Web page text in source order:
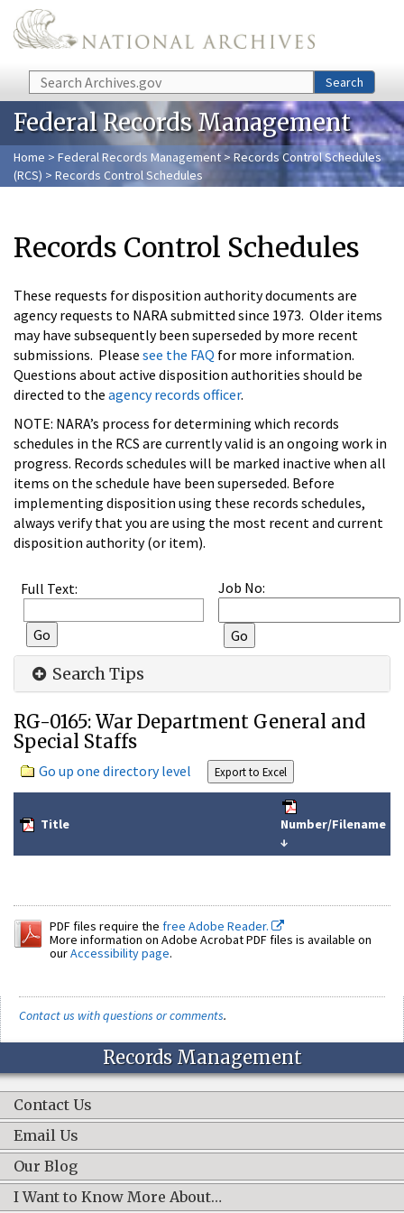
Skip to main content
Search Search
Federal Records Management
Home > Federal Records Management > Records Control Schedules
(RCS) > Records Control Schedules
Records Control Schedules
These requests for disposition authority documents are
agency requests to NARA submitted since 1973. Older items
may have subsequently been superseded by more recent
submissions. Please see the FAQ for more information.
Questions about active disposition authorities should be
directed to the agency records officer.
NOTE: NARA’s process for determining which records
schedules in the RCS are currently valid is an ongoing work in
progress. Records schedules will be marked inactive when all
items on the schedule have been superseded. Before
implementing disposition using these records schedules,
always verify that you are using the most recent and current
disposition authority (or item).
Full Text: Job No:
Search Tips
RG-0165: War Department General and
Special Staffs
Go up one directory level
Title
Number/Filename
↓
PDF files require the free Adobe Reader.
More information on Adobe Acrobat PDF files is available on
ourAccessibility page.
Contact us with questions or comments.
Records Management
Contact Us
Email Us
Our Blog
I Want to Know More About…